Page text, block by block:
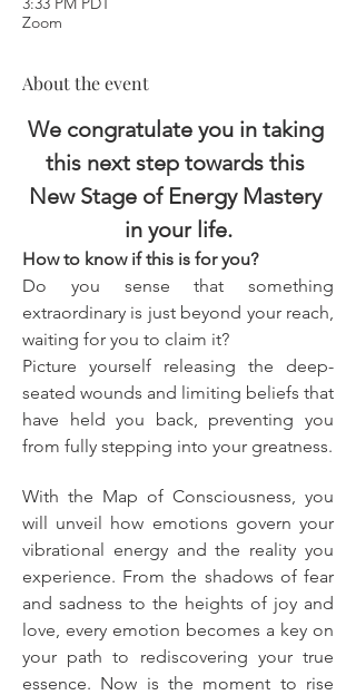
Zoom
About the event
We congratulate you in taking
this next step towards this
New Stage of Energy Mastery
in your life.
How to know if this is for you?
Do you sense that something
extraordinary is just beyond your reach,
waiting for you to claim it?
Picture yourself releasing the deep-
seated wounds and limiting beliefs that
have held you back, preventing you
from fully stepping into your greatness.
With the Map of Consciousness, you
will unveil how emotions govern your
vibrational energy and the reality you
experience. From the shadows of fear
and sadness to the heights of joy and
love, every emotion becomes a key on
your path to rediscovering your true
essence. Now is the moment to rise